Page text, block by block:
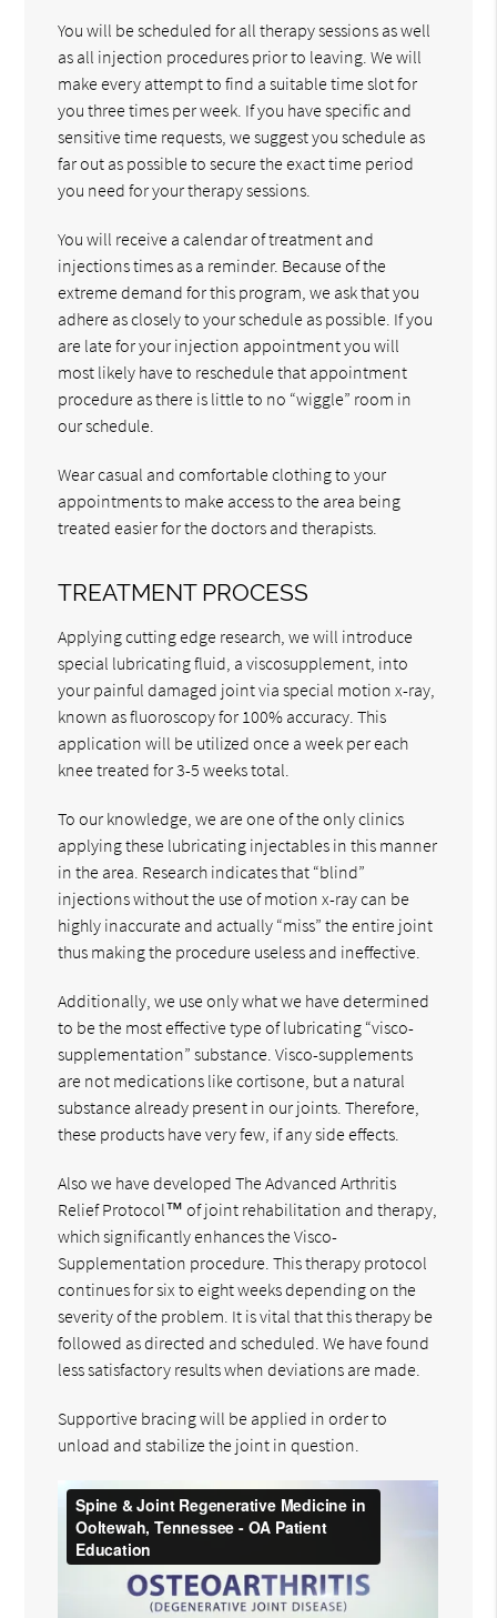
You will be scheduled for all therapy sessions as well
as all injection procedures prior to leaving. We will
make every attempt to find a suitable time slot for
you three times per week. If you have specific and
sensitive time requests, we suggest you schedule as
far out as possible to secure the exact time period
you need for your therapy sessions.
You will receive a calendar of treatment and
injections times as a reminder. Because of the
extreme demand for this program, we ask that you
adhere as closely to your schedule as possible. If you
are late for your injection appointment you will
most likely have to reschedule that appointment
procedure as there is little to no “wiggle” room in
our schedule.
Wear casual and comfortable clothing to your
appointments to make access to the area being
treated easier for the doctors and therapists.
TREATMENT PROCESS
Applying cutting edge research, we will introduce
special lubricating fluid, a viscosupplement, into
your painful damaged joint via special motion x-ray,
known as fluoroscopy for 100% accuracy. This
application will be utilized once a week per each
knee treated for 3-5 weeks total.
To our knowledge, we are one of the only clinics
applying these lubricating injectables in this manner
in the area. Research indicates that “blind”
injections without the use of motion x-ray can be
highly inaccurate and actually “miss” the entire joint
thus making the procedure useless and ineffective.
Additionally, we use only what we have determined
to be the most effective type of lubricating “visco-
supplementation” substance. Visco-supplements
are not medications like cortisone, but a natural
substance already present in our joints. Therefore,
these products have very few, if any side effects.
Also we have developed The Advanced Arthritis
Relief Protocol™ of joint rehabilitation and therapy,
which significantly enhances the Visco-
Supplementation procedure. This therapy protocol
continues for six to eight weeks depending on the
severity of the problem. It is vital that this therapy be
followed as directed and scheduled. We have found
less satisfactory results when deviations are made.
Supportive bracing will be applied in order to
unload and stabilize the joint in question.